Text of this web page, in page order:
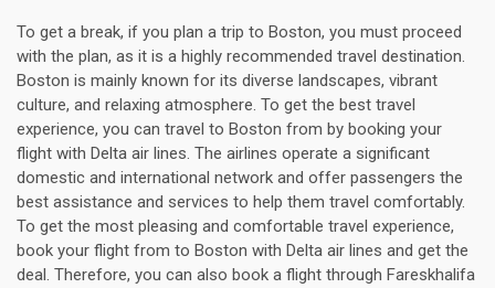
To get a break, if you plan a trip to Boston, you must proceed
with the plan, as it is a highly recommended travel destination.
Boston is mainly known for its diverse landscapes, vibrant
culture, and relaxing atmosphere. To get the best travel
experience, you can travel to Boston from by booking your
flight with Delta air lines. The airlines operate a significant
domestic and international network and offer passengers the
best assistance and services to help them travel comfortably.
To get the most pleasing and comfortable travel experience,
book your flight from to Boston with Delta air lines and get the
deal. Therefore, you can also book a flight through Fareskhalifa